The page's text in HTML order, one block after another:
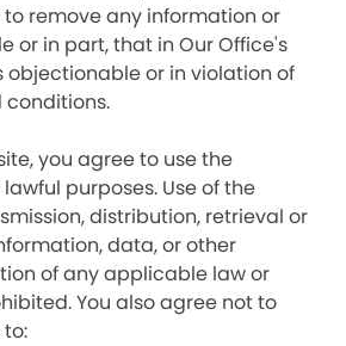
to remove any information or
or in part, that in Our Office's
objectionable or in violation of
conditions.
you agree to use the
purposes. Use of the
distribution, retrieval or
data, or other
of any applicable law or
You also agree not to